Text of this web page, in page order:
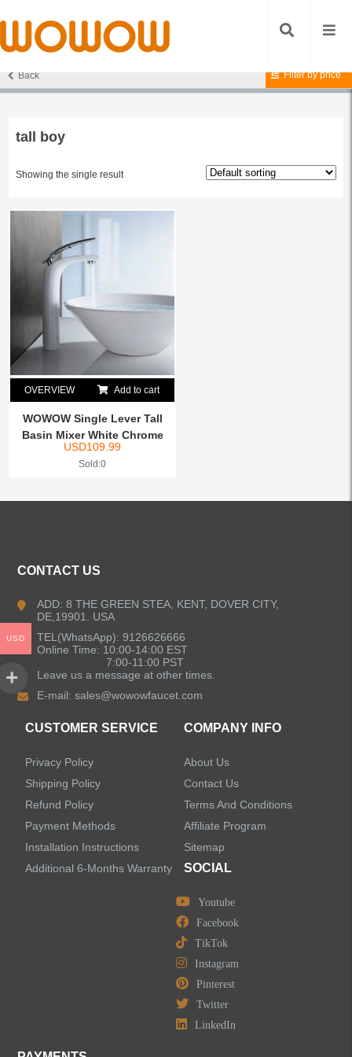
Back Filter by price
Home/ Products tagged “tall boy”
tall boy
Showing the single result
OVERVIEW Add to cart
WOWOW Single Lever Tall
Basin Mixer White Chrome
USD109.99
Sold:0
CONTACT US
ADD: 8 THE GREEN STEA, KENT, DOVER CITY,
DE,19901. USA
TEL(WhatsApp): 9126626666
Online Time: 10:00-14:00 EST
7:00-11:00 PST
Leave us a message at other times.
E-mail:sales@wowowfaucet.com
CUSTOMER SERVICE
Privacy Policy
Shipping Policy
Refund Policy
Payment Methods
Installation Instructions
Additional 6-Months Warranty
COMPANY INFO
About Us
Contact Us
Terms And Conditions
Affiliate Program
Sitemap
SOCIAL
Youtube
Facebook
TikTok
Instagram
Pinterest
Twitter
LinkedIn
USD